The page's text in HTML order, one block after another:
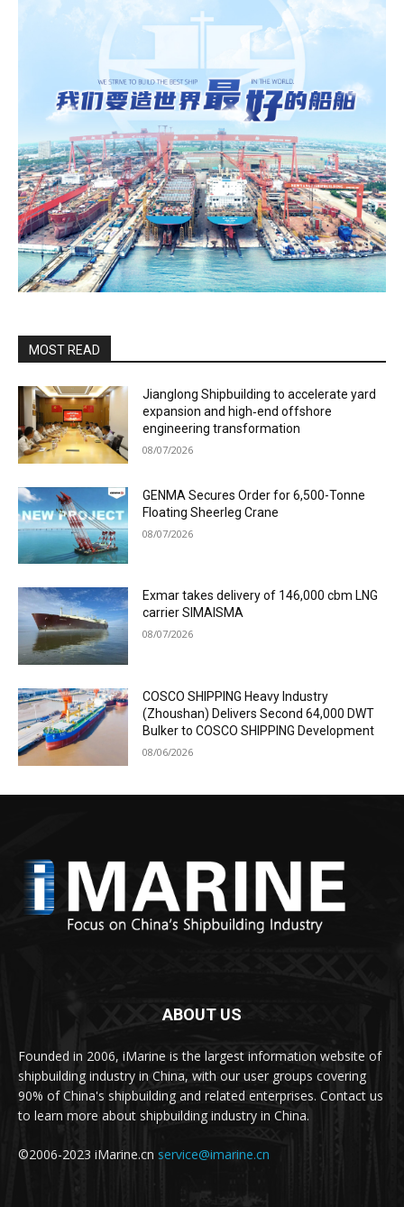
MOST READ
Jianglong Shipbuilding to accelerate yard
expansion and high‑end offshore
engineering transformation
08/07/2026
GENMA Secures Order for 6,500-Tonne
Floating Sheerleg Crane
08/07/2026
Exmar takes delivery of 146,000 cbm LNG
carrier SIMAISMA
08/07/2026
COSCO SHIPPING Heavy Industry
(Zhoushan) Delivers Second 64,000 DWT
Bulker to COSCO SHIPPING Development
08/06/2026
ABOUT US
Founded in 2006, iMarine is the largest information website of
shipbuilding industry in China, with our user groups covering
90% of China's shipbuilding and related enterprises. Contact us
to learn more about shipbuilding industry in China.
©2006-2023 iMarine.cn service@imarine.cn